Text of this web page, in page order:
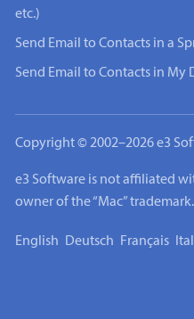
etc.)
Send Email to Contacts in a
Send Email to Contacts in My
Copyright © 2002–2026 e3
e3 Software is not affiliated
owner of the “Mac” trademark.
English Deutsch Français